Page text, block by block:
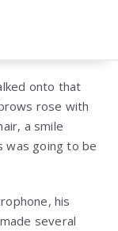
onto that
rose with
a smile
was going to be
his
several